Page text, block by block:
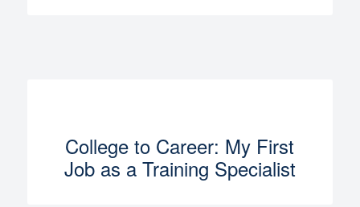
College to Career: My First
Job as a Training Specialist